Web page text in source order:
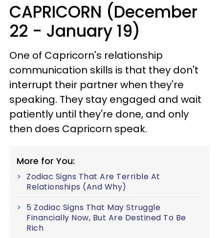
CAPRICORN (December
22 - January 19)
One of Capricorn's relationship
communication skills is that they don't
interrupt their partner when they're
speaking. They stay engaged and wait
patiently until they're done, and only
then does Capricorn speak.
More for You:
Zodiac Signs That Are Terrible At
Relationships (And Why)
5 Zodiac Signs That May Struggle
Financially Now, But Are Destined To Be
Rich